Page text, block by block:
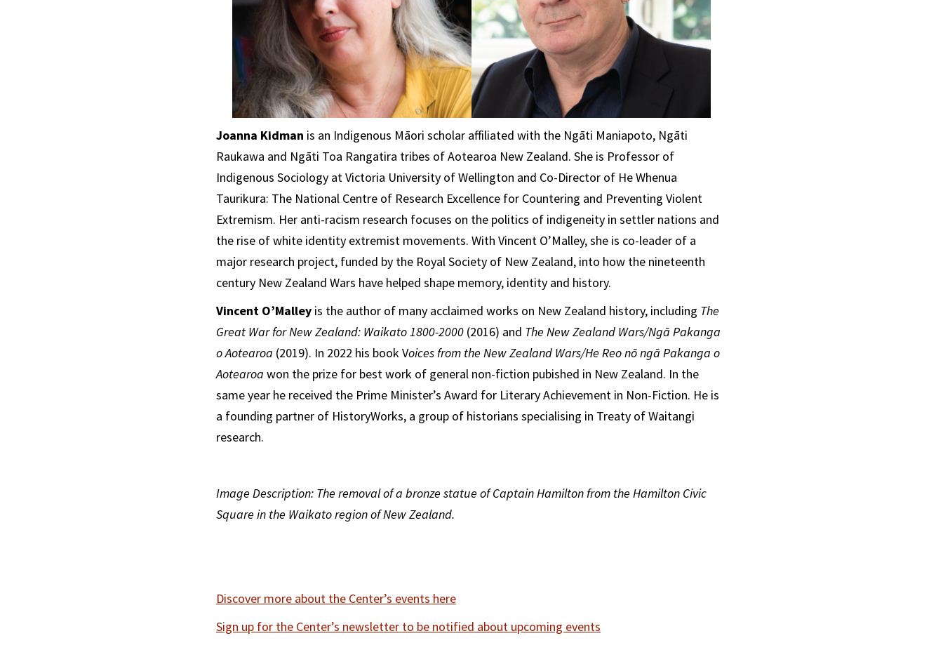
Joanna Kidman is an Indigenous Māori scholar affiliated with the Ngāti Maniapoto, Ngāti
Raukawa and Ngāti Toa Rangatira tribes of Aotearoa New Zealand. She is Professor of
Indigenous Sociology at Victoria University of Wellington and Co-Director of He Whenua
Taurikura: The National Centre of Research Excellence for Countering and Preventing Violent
Extremism. Her anti-racism research focuses on the politics of indigeneity in settler nations and
the rise of white identity extremist movements. With Vincent O’Malley, she is co-leader of a
major research project, funded by the Royal Society of New Zealand, into how the nineteenth
century New Zealand Wars have helped shape memory, identity and history.
Vincent O’Malley is the author of many acclaimed works on New Zealand history, including The
Great War for New Zealand: Waikato 1800-2000 (2016) and The New Zealand Wars/Ngā Pakanga
o Aotearoa (2019). In 2022 his book Voices from the New Zealand Wars/He Reo nō ngā Pakanga o
Aotearoa won the prize for best work of general non-fiction pubished in New Zealand. In the
same year he received the Prime Minister’s Award for Literary Achievement in Non-Fiction. He is
a founding partner of HistoryWorks, a group of historians specialising in Treaty of Waitangi
research.
Image Description: The removal of a bronze statue of Captain Hamilton from the Hamilton Civic
Square in the Waikato region of New Zealand.
Discover more about the Center’s events here
Sign up for the Center’s newsletter to be notified about upcoming events